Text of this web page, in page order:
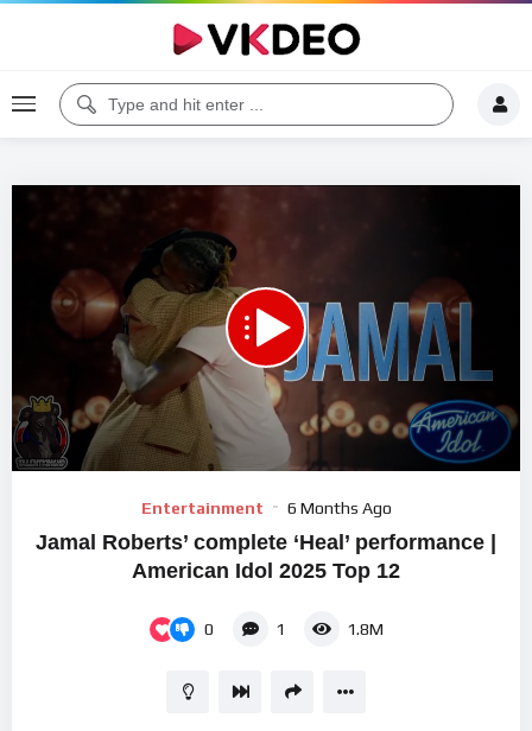
00:00 04:40
Entertainment 6 Months Ago
Jamal Roberts’ complete ‘Heal’ performance |
American Idol 2025 Top 12
0 1 1.8M